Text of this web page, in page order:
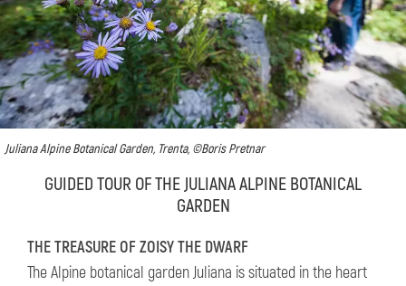
Juliana Alpine Botanical Garden, Trenta, ©Boris Pretnar
GUIDED TOUR OF THE JULIANA ALPINE BOTANICAL
GARDEN
THE TREASURE OF ZOISY THE DWARF
The Alpine botanical garden Juliana is situated in the heart